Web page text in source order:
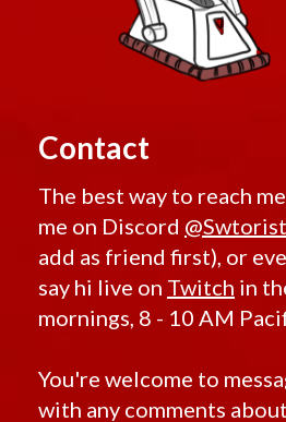
Contact
The best way to reach
me on Discord
add as friend first), or
say hi live on Twitch in
mornings, 8 - 10 AM
You're welcome to
with any comments